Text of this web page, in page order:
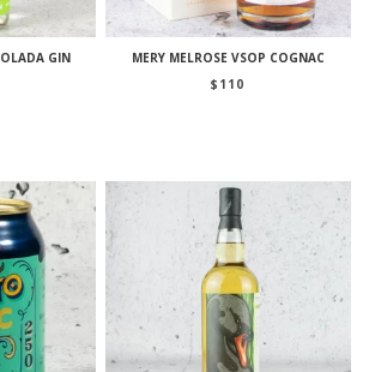
GIN
MERY MELROSE VSOP COGNAC
$ 110